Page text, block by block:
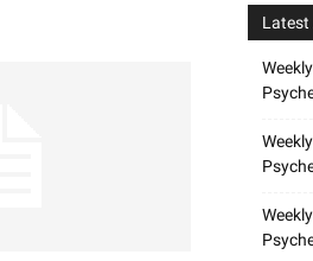
Latest